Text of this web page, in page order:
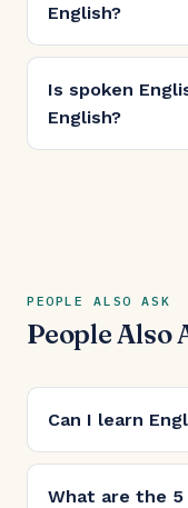
English?
Is spoken
English?
PEOPLE ALSO ASK
People Also
Can I learn
What are the